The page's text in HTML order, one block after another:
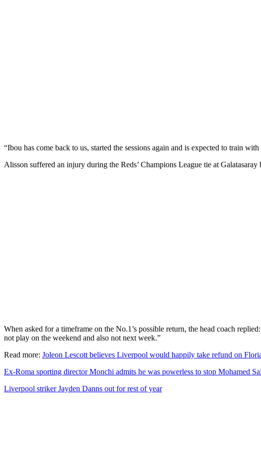
“Ibou has come back to us, started the sessions again and is expected to train with
Alisson suffered an injury during the Reds’ Champions League tie at
When asked for a timeframe on the No.1’s possible return, the head coach
not play on the weekend and also not next week.”
Read more: Joleon Lescott believes Liverpool would happily take refund on
Ex-Roma sporting director Monchi admits he was powerless to stop Mohamed
Liverpool striker Jayden Danns out for rest of year